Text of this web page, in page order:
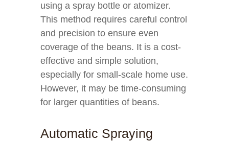
using a spray bottle or atomizer.
This method requires careful control
and precision to ensure even
coverage of the beans. It is a cost-
effective and simple solution,
especially for small-scale home use.
However, it may be time-consuming
for larger quantities of beans.
Automatic Spraying